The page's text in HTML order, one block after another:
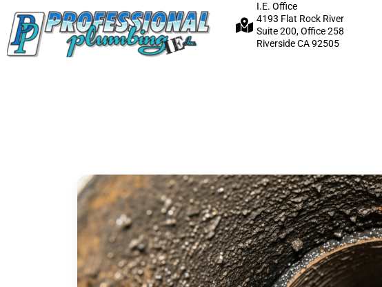
I.E. Office
4193 Flat Rock River
Suite 200, Office 258
Riverside CA 92505